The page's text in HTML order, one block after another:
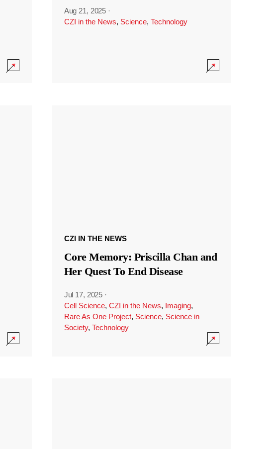
Aug 21, 2025 ·
CZI in the News, Science, Technology
CZI IN THE NEWS
Core Memory: Priscilla Chan and
Her Quest To End Disease
Jul 17, 2025 ·
Cell Science, CZI in the News, Imaging,
Rare As One Project, Science, Science in
Society, Technology